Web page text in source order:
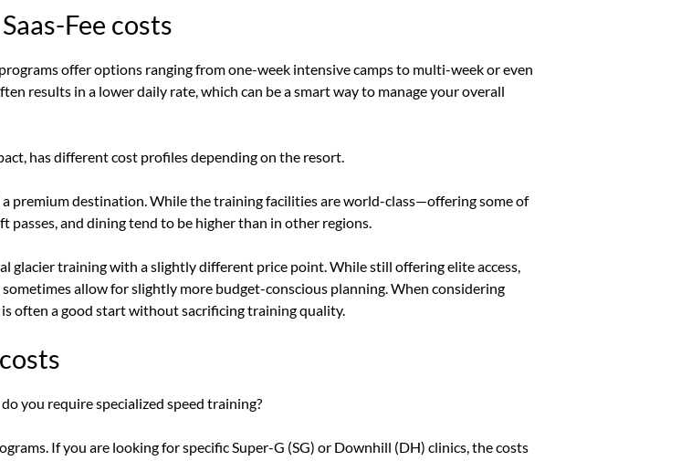
Fee costs
offer options ranging from one-week intensive camps to multi-week or even
results in a lower daily rate, which can be a smart way to manage your overall
has different cost profiles depending on the resort.
premium destination. While the training facilities are world-class—offering some of
and dining tend to be higher than in other regions.
glacier training with a slightly different price point. While still offering elite access,
allow for slightly more budget-conscious planning. When considering
often a good start without sacrificing training quality.
you require specialized speed training?
If you are looking for specific Super-G (SG) or Downhill (DH) clinics, the costs